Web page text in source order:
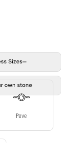
Sizes
own stone
Pave